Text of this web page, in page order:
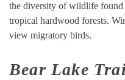
the diversity of wildlife found
tropical hardwood forests.
view migratory birds.
Bear Lake